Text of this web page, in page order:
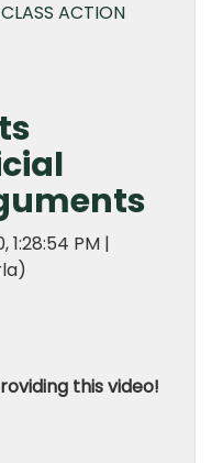
CLASS ACTION
PM |
this video!